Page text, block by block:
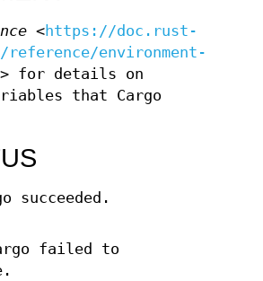
<https://doc.rust-
environment-
> for details on
that Cargo
succeeded.
failed to